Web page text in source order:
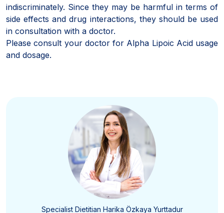
indiscriminately. Since they may be harmful in terms of
side effects and drug interactions, they should be used
in consultation with a doctor.
Please consult your doctor for Alpha Lipoic Acid usage
and dosage.
Specialist Dietitian Harika Özkaya Yurttadur